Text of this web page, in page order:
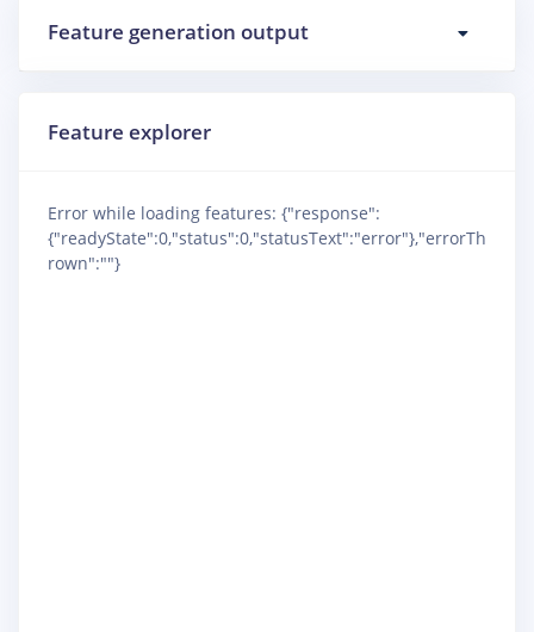
Feature generation output
Feature explorer
Error while loading features: {"response":
{"readyState":0,"status":0,"statusText":"error"},"errorTh
rown":""}